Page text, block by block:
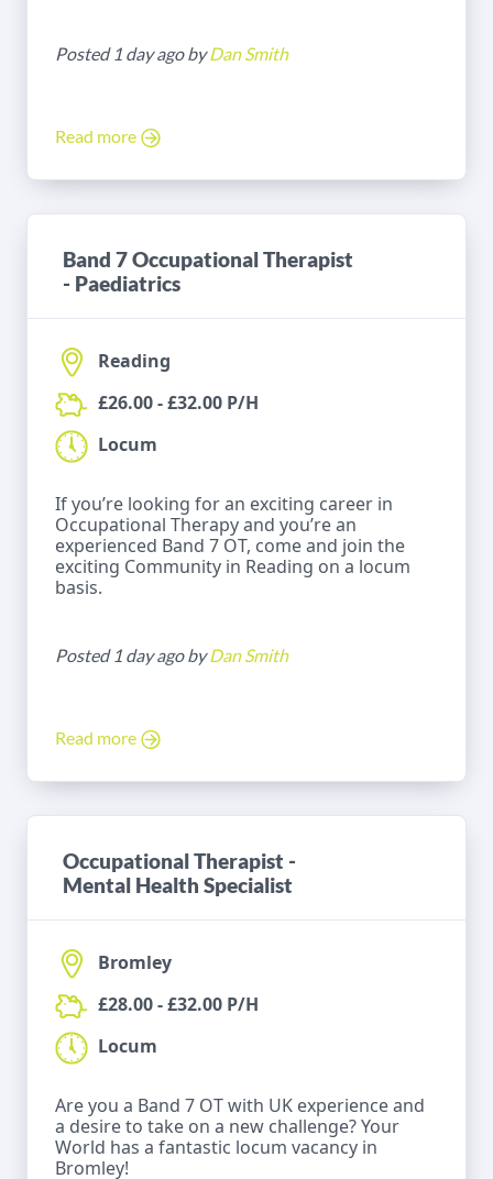
Posted 1 day ago byDan Smith
Read more
Band 7 Occupational Therapist
- Paediatrics
Reading
£26.00 - £32.00 P/H
Locum
If you’re looking for an exciting career in
Occupational Therapy and you’re an
experienced Band 7 OT, come and join the
exciting Community in Reading on a locum
basis.
Posted 1 day ago byDan Smith
Read more
Occupational Therapist -
Mental Health Specialist
Bromley
£28.00 - £32.00 P/H
Locum
Are you a Band 7 OT with UK experience and
a desire to take on a new challenge? Your
World has a fantastic locum vacancy in
Bromley!